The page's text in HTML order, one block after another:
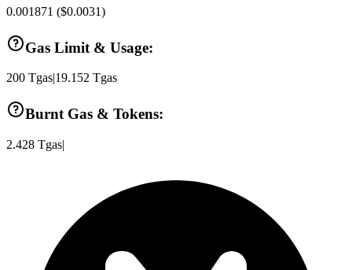
0.001871 ($0.0031)
Gas Limit & Usage:
200 Tgas 19.152 Tgas
Burnt Gas & Tokens:
2.428 Tgas|